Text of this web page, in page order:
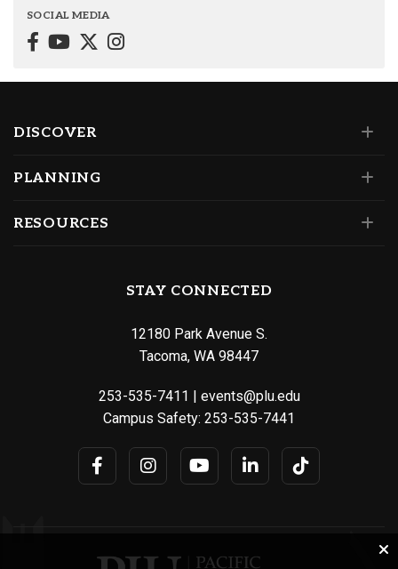
SOCIAL MEDIA
DISCOVER
PLANNING
RESOURCES
STAY CONNECTED
12180 Park Avenue S.
Tacoma, WA 98447
253-535-7411
events@plu.edu
Campus Safety: 253-535-7441